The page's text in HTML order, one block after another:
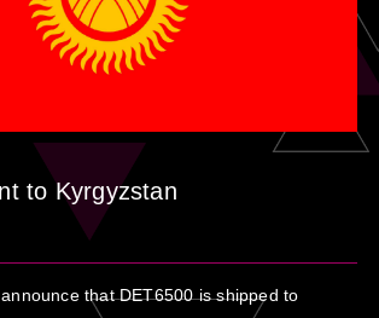
to Kyrgyzstan
that DET6500 is shipped to